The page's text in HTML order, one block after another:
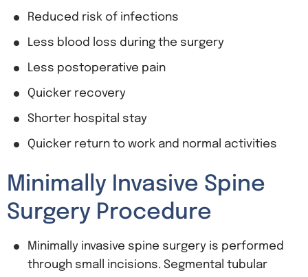
Reduced risk of infections
Less blood loss during the surgery
Less postoperative pain
Quicker recovery
Shorter hospital stay
Quicker return to work and normal activities
Minimally Invasive Spine
Surgery Procedure
Minimally invasive spine surgery is performed
through small incisions. Segmental tubular